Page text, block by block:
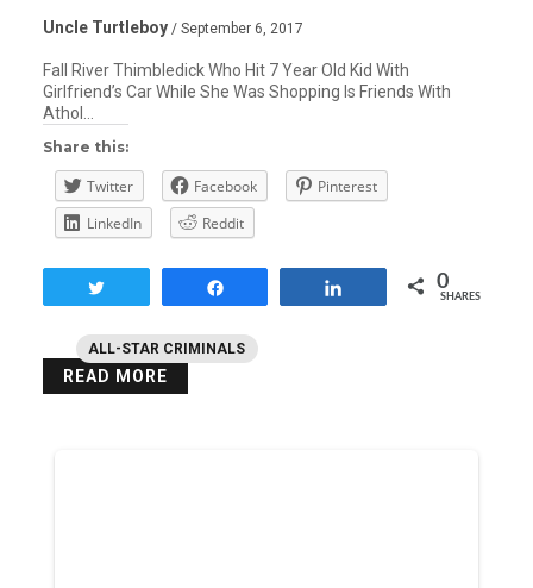
ALL-STAR CRIMINALS
Uncle Turtleboy / September 6, 2017
Fall River Thimbledick Who Hit 7 Year Old Kid With
Girlfriend’s Car While She Was Shopping Is Friends With
Athol…
Share this:
Twitter Facebook
Pinterest
LinkedIn
Reddit
0
SHARES
READ MORE